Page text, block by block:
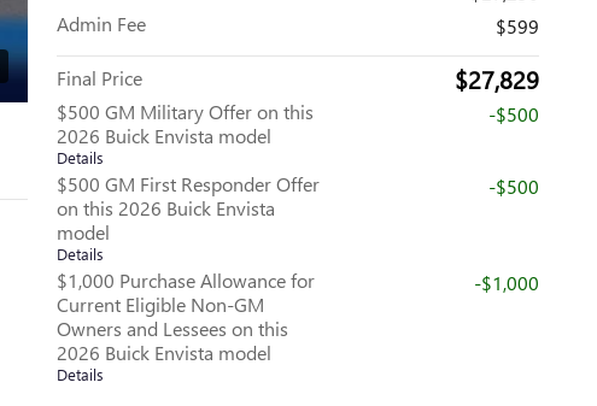
Admin Fee
$599
Final Price $27,829
$500 GM Military Offer on this
2026 Buick Envista model
Details
-$500
$500 GM First Responder Offer
on this 2026 Buick Envista
model
Details
-$500
$1,000 Purchase Allowance for
Current Eligible Non-GM
Owners and Lessees on this
2026 Buick Envista model
Details
-$1,000